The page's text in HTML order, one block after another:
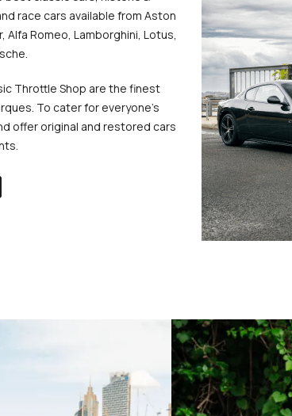
race cars available from Aston
Alfa Romeo, Lamborghini, Lotus,
Throttle Shop are the finest
To cater for everyone’s
offer original and restored cars